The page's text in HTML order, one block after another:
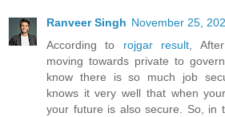
Ranveer Singh November 25,
According to rojgar result,
moving towards private to
know there is so much job
knows it very well that when
your future is also secure. So, in